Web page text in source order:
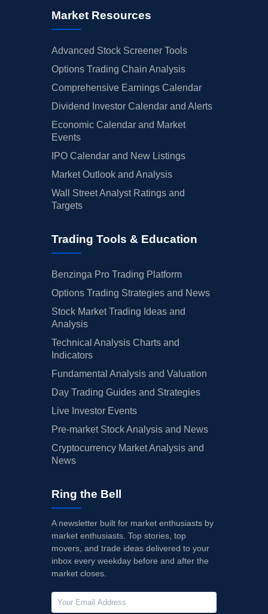
Market Resources
Advanced Stock Screener Tools
Options Trading Chain Analysis
Comprehensive Earnings Calendar
Dividend Investor Calendar and Alerts
Economic Calendar and Market
Events
IPO Calendar and New Listings
Market Outlook and Analysis
Wall Street Analyst Ratings and
Targets
Trading Tools & Education
Benzinga Pro Trading Platform
Options Trading Strategies and News
Stock Market Trading Ideas and
Analysis
Technical Analysis Charts and
Indicators
Fundamental Analysis and Valuation
Day Trading Guides and Strategies
Live Investor Events
Pre-market Stock Analysis and News
Cryptocurrency Market Analysis and
News
Ring the Bell
A newsletter built for market enthusiasts by
market enthusiasts. Top stories, top
movers, and trade ideas delivered to your
inbox every weekday before and after the
market closes.